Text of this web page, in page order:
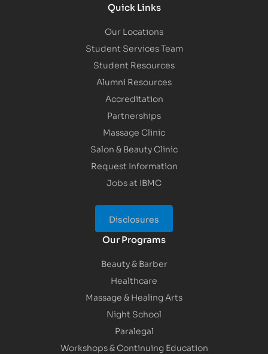
Quick Links
Our Locations
Student Services Team
Student Resources
Alumni Resources
Accreditation
Partnerships
Massage Clinic
Salon & Beauty Clinic
Request Information
Jobs at IBMC
Disclosures
Our Programs
Beauty & Barber
Healthcare
Massage & Healing Arts
Night School
Paralegal
Workshops & Continuing Education